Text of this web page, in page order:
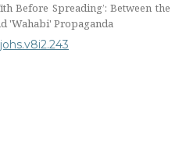
Before Spreading’: Between the
'Wahabi' Propaganda